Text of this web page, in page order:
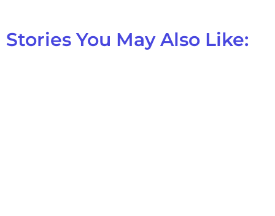
Stories You May Also Like: